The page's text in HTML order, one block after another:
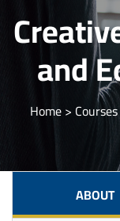
and
Home>
ABOUT